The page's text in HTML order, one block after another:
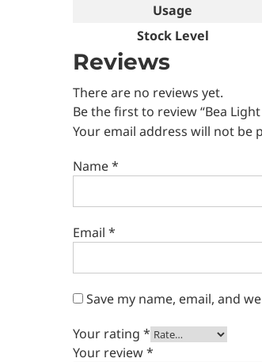
Usage
Stock Level
Reviews
There are no reviews yet.
Be the first to review “Bea
Your email address will not be
Name*
Email *
Save my name, email, and
Your rating *
Your review*